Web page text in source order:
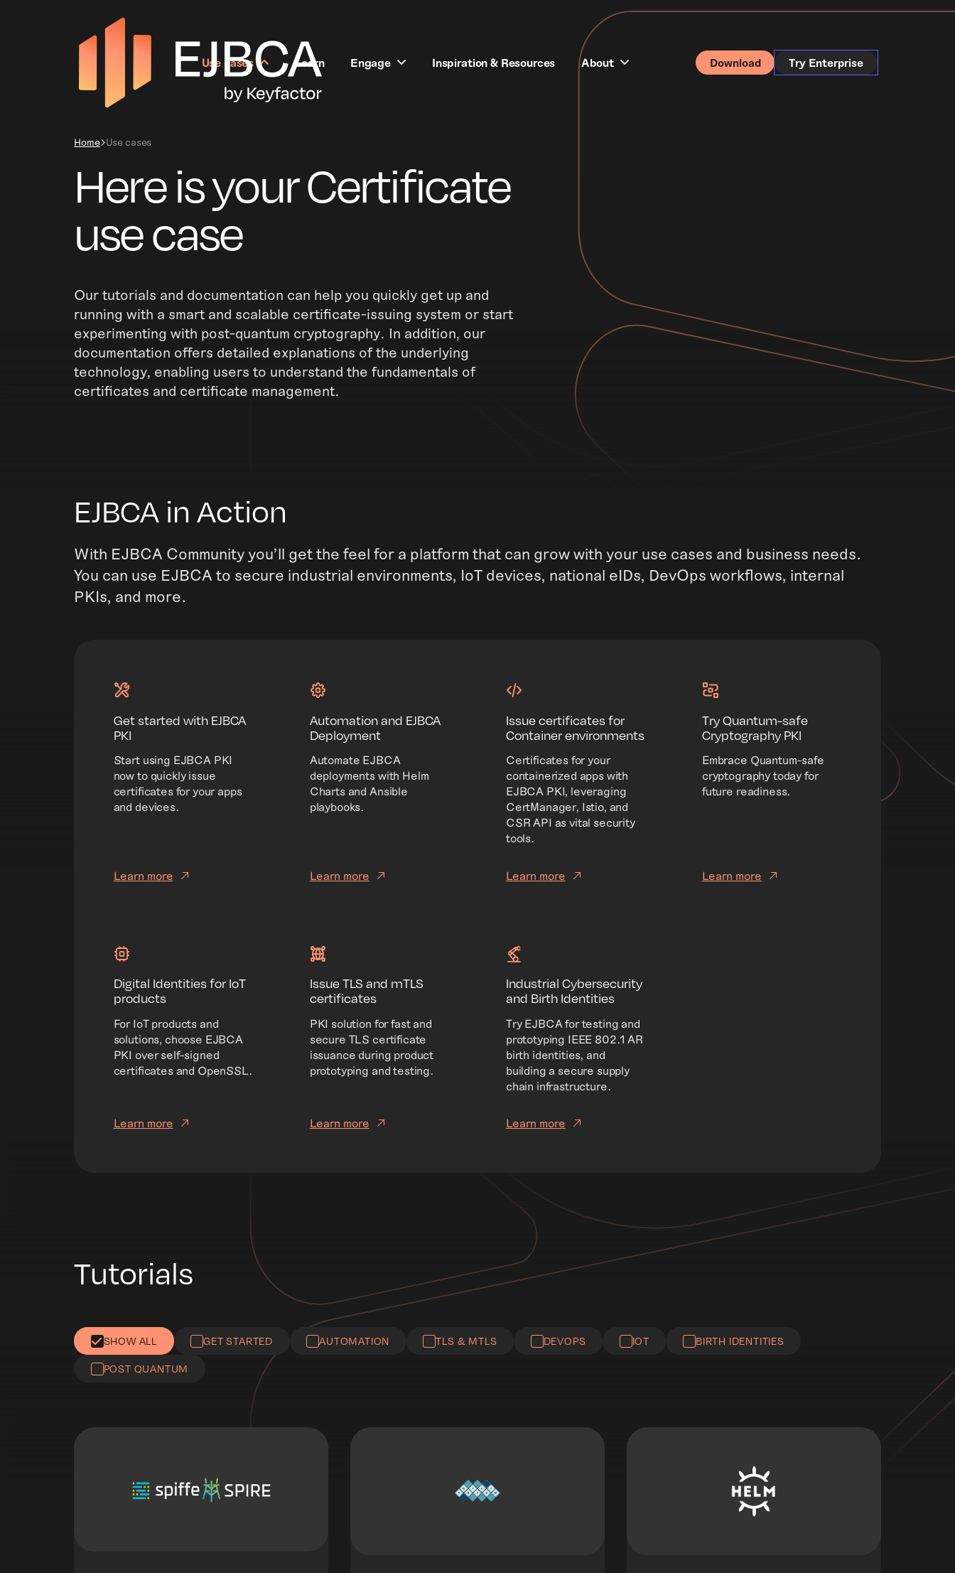
Use cases Learn Engage Inspiration & Resources About Download Try Enterprise
Home Use cases
Here is your Certificate
use case
Our tutorials and documentation can help you quickly get up and
running with a smart and scalable certificate-issuing system or start
experimenting with post-quantum cryptography. In addition, our
documentation offers detailed explanations of the underlying
technology, enabling users to understand the fundamentals of
certificates and certificate management.
EJBCA in Action
With EJBCA Community you'll get the feel for a platform that can grow with your use cases and business needs.
You can use EJBCA to secure industrial environments, IoT devices, national eIDs, DevOps workflows, internal
PKIs, and more.
Get started with EJBCA
PKI
Start using EJBCA PKI
now to quickly issue
certificates for your apps
and devices.
Learn more
Automation and EJBCA
Deployment
Automate EJBCA
deployments with Helm
Charts and Ansible
playbooks.
Learn more
Issue certificates for
Container environments
Certificates for your
containerized apps with
EJBCA PKI, leveraging
CertManager, Istio, and
CSR API as vital security
tools.
Learn more
Try Quantum-safe
Cryptography PKI
Embrace Quantum-safe
cryptography today for
future readiness.
Learn more
Digital Identities for IoT
products
For IoT products and
solutions, choose EJBCA
PKI over self-signed
certificates and OpenSSL.
Learn more
Issue TLS and mTLS
certificates
PKI solution for fast and
secure TLS certificate
issuance during product
prototyping and testing.
Learn more
Industrial Cybersecurity
and Birth Identities
Try EJBCA for testing and
prototyping IEEE 802.1 AR
birth identities, and
building a secure supply
chain infrastructure.
Learn more
Tutorials
SHOW ALL GET STARTED AUTOMATION TLS & MTLS DEVOPS IOT BIRTH IDENTITIES
POST QUANTUM